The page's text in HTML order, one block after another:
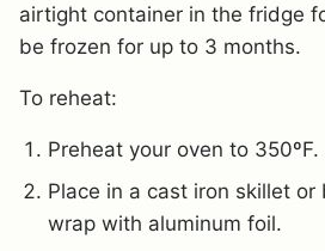
airtight container in the fridge
be frozen for up to 3 months.
To reheat:
Preheat your oven to 350ºF.
Place in a cast iron skillet or
wrap with aluminum foil.